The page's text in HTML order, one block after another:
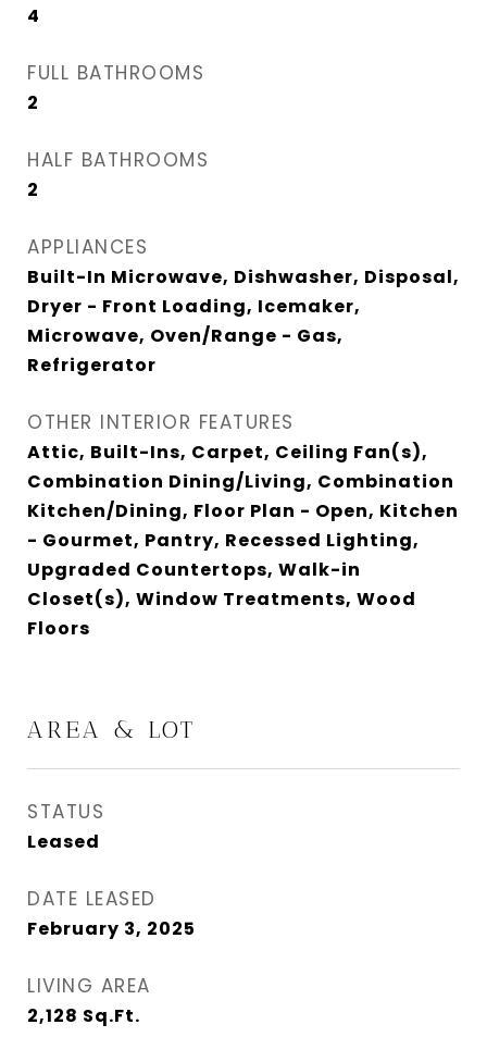
4
FULL BATHROOMS
2
HALF BATHROOMS
2
APPLIANCES
Built-In Microwave, Dishwasher, Disposal,
Dryer - Front Loading, Icemaker,
Microwave, Oven/Range - Gas,
Refrigerator
OTHER INTERIOR FEATURES
Attic, Built-Ins, Carpet, Ceiling Fan(s),
Combination Dining/Living, Combination
Kitchen/Dining, Floor Plan - Open, Kitchen
- Gourmet, Pantry, Recessed Lighting,
Upgraded Countertops, Walk-in
Closet(s), Window Treatments, Wood
Floors
AREA & LOT
STATUS
Leased
DATE LEASED
February 3, 2025
LIVING AREA
2,128 Sq.Ft.